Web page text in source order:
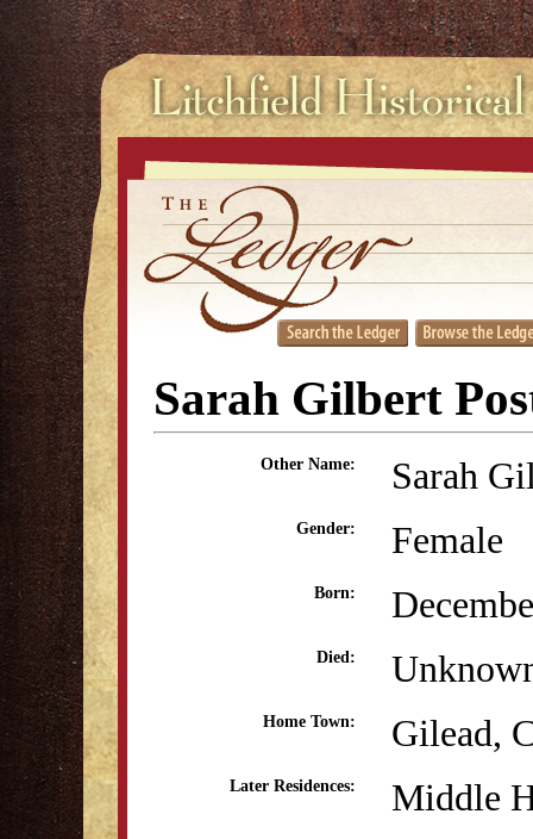
Sarah Gilbert
Other Name: Sarah
Gender: Female
Born:
Died:
Home Town: Gilead,
Later Residences: Middle